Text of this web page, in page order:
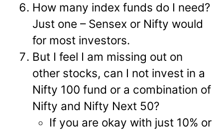
How many index funds do I need?
Just one – Sensex or Nifty would
for most investors.
But I feel I am missing out on
other stocks, can I not invest in a
Nifty 100 fund or a combination of
Nifty and Nifty Next 50?
If you are okay with just 10% or